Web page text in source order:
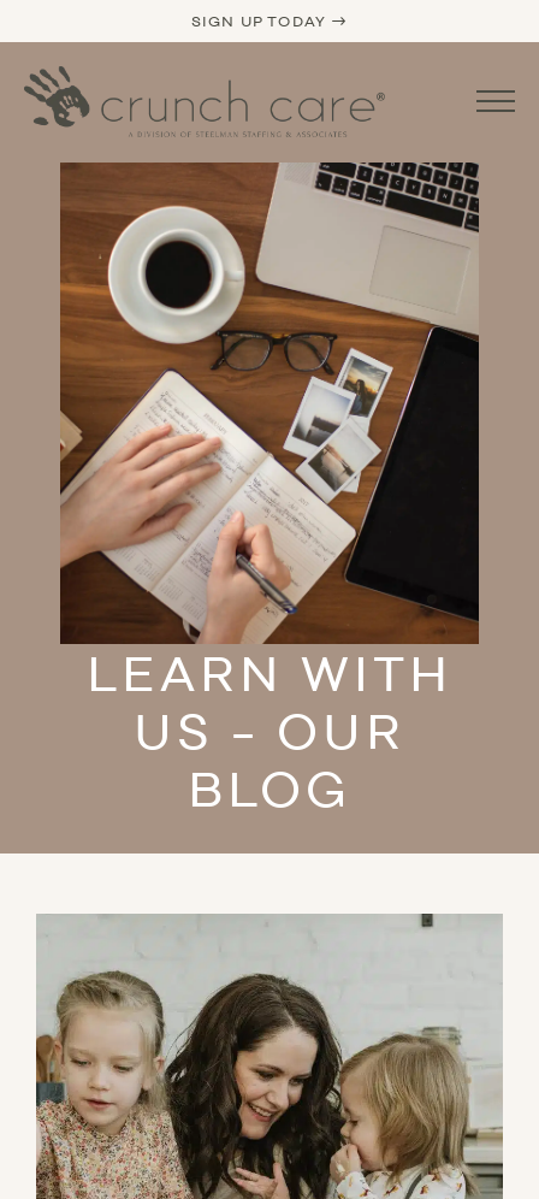
SIGN UP TODAY →
LEARN WITH
US - OUR
BLOG